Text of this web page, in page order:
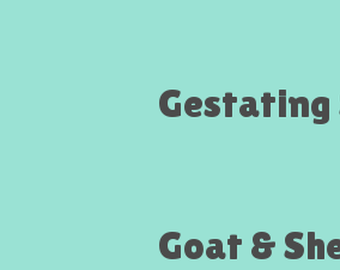
Gestating
Goat &